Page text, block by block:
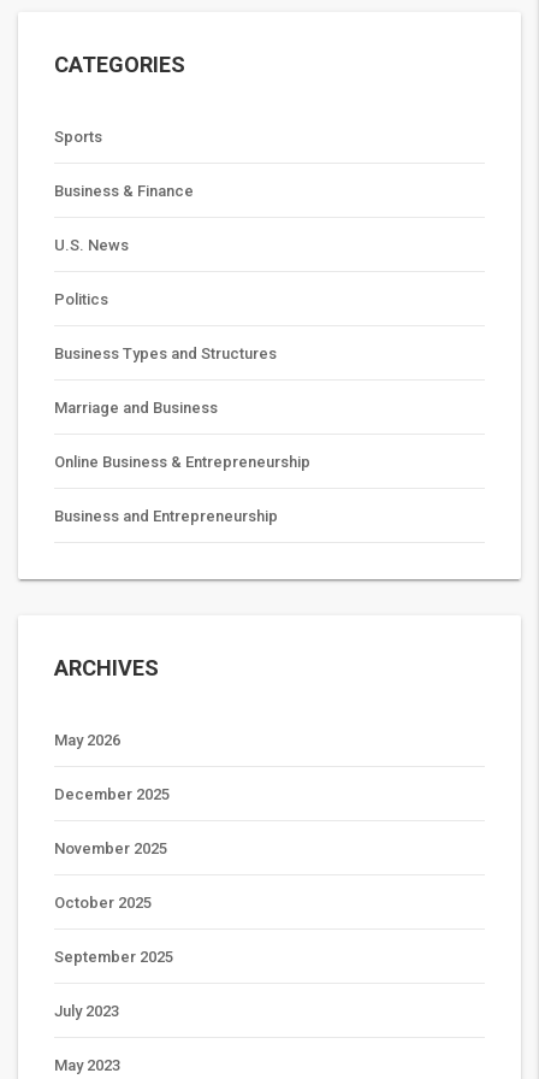
CATEGORIES
Sports
Business & Finance
U.S. News
Politics
Business Types and Structures
Marriage and Business
Online Business & Entrepreneurship
Business and Entrepreneurship
ARCHIVES
May 2026
December 2025
November 2025
October 2025
September 2025
July 2023
May 2023